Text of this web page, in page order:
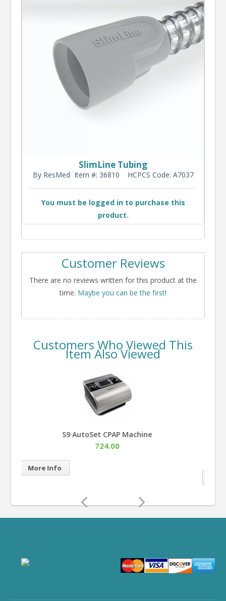
SlimLine Tubing
By ResMed Item #: 36810 HCPCS Code: A7037
You must be logged in to purchase this
product.
Customer Reviews
There are no reviews written for this product at the
time. Maybe you can be the first!
Customers Who Viewed This
Item Also Viewed
AirSense™ 10 AutoSet™ for Her APAP Machine
with HumidAir™
More Info